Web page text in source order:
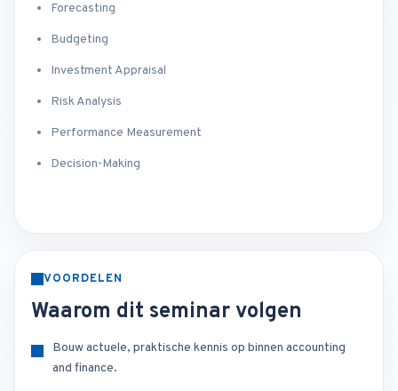
Forecasting
Budgeting
Investment Appraisal
Risk Analysis
Performance Measurement
Decision-Making
VOORDELEN
Waarom dit seminar volgen
Bouw actuele, praktische kennis op binnen accounting
and finance.